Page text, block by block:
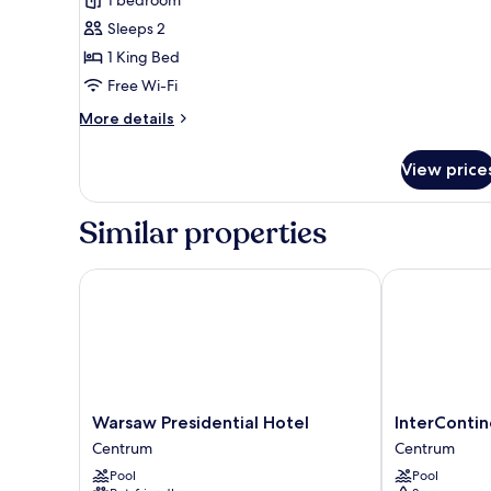
King
Bed,
Accessible
Sleeps 2
1 King Bed
Free Wi-Fi
More details
More
Room,
King
Accessible
View
Similar properties
Warsaw
Presidential
Hotel
Centrum
Warsaw Presidential Hotel
Centrum
Pool
Warsaw Presidential Hotel
Warsaw
by
IHG
Centrum
Pool